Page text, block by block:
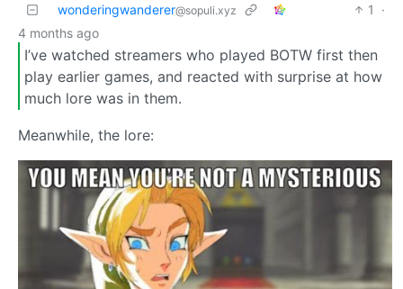
wonderingwanderer@sopuli.xyz 1
·
4 months ago
I’ve watched streamers who played BOTW first then
play earlier games, and reacted with surprise at how
much lore was in them.
Meanwhile, the lore: